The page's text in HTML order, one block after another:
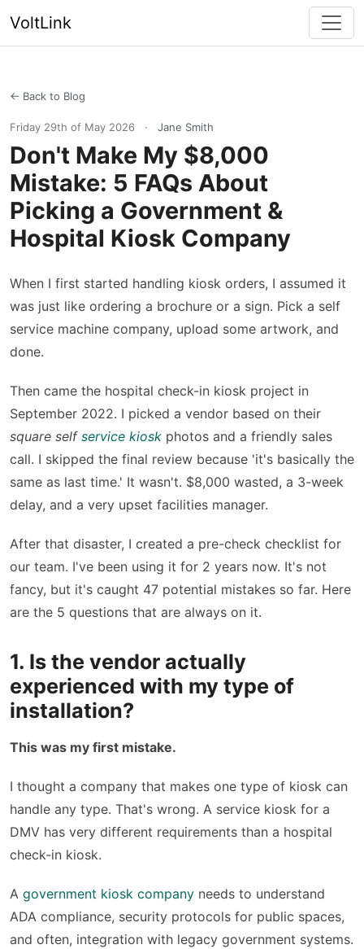
VoltLink
← Back to Blog
Friday 29th of May 2026 · Jane Smith
Don't Make My $8,000
Mistake: 5 FAQs About
Picking a Government &
Hospital Kiosk Company
When I first started handling kiosk orders, I assumed it
was just like ordering a brochure or a sign. Pick a self
service machine company, upload some artwork, and
done.
Then came the hospital check-in kiosk project in
September 2022. I picked a vendor based on their
square self service kiosk photos and a friendly sales
call. I skipped the final review because 'it's basically the
same as last time.' It wasn't. $8,000 wasted, a 3-week
delay, and a very upset facilities manager.
After that disaster, I created a pre-check checklist for
our team. I've been using it for 2 years now. It's not
fancy, but it's caught 47 potential mistakes so far. Here
are the 5 questions that are always on it.
1. Is the vendor actually
experienced with my type of
installation?
This was my first mistake.
I thought a company that makes one type of kiosk can
handle any type. That's wrong. A service kiosk for a
DMV has very different requirements than a hospital
check-in kiosk.
A government kiosk company needs to understand
ADA compliance, security protocols for public spaces,
and often, integration with legacy government systems.